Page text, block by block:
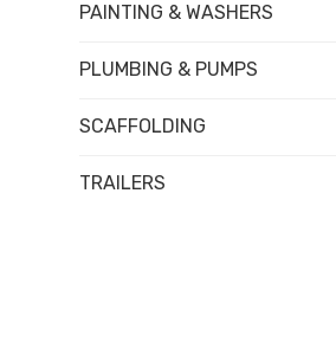
PAINTING & WASHERS
PLUMBING & PUMPS
SCAFFOLDING
TRAILERS